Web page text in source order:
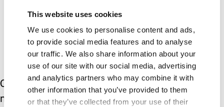
This website uses cookies
We use cookies to personalise content and ads,
to provide social media features and to analyse
our traffic. We also share information about your
use of our site with our social media, advertising
and analytics partners who may combine it with
other information that you’ve provided to them
or that they’ve collected from your use of their
the count of 8
Repeat for 4 open and full
breaths
Obviously, none of these strategies
make our problems disappear. But